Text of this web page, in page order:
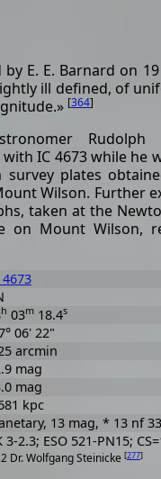
E. E. Barnard on
ill defined, of
[364]
Rudolph
IC 4673 while he
plates
Wilson. Further
taken at the
on Mount Wilson,
Dr. Wolfgang Steinicke [277]
h 03m18.4s
06' 22"
arcmin
mag
mag
kpc
13 mag, * 13 nf
3-2.3; ESO 521-PN15;